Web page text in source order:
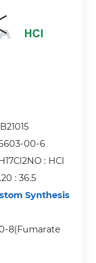
00-6
: HCl
: 36.5
Synthesis
8(Fumarate